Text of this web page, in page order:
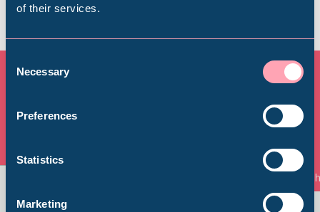
of their services.
Selection
Necessary
Preferences
Statistics
Marketing
All Exhibitions & Displays
View all
Millennium Gallery